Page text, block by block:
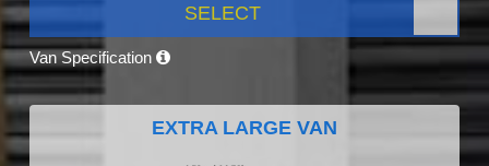
SELECT
Van Specification
EXTRA LARGE VAN